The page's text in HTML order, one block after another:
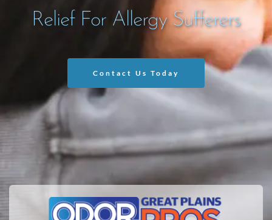
Relief For Allergy Sufferers
Contact Us Today